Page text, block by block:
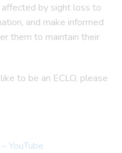
by sight loss to
and make informed
them to maintain their
to be an ECLO, please
YouTube